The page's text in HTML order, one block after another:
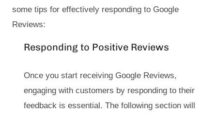
some tips for effectively responding to Google
Reviews:
Responding to Positive Reviews
Once you start receiving Google Reviews,
engaging with customers by responding to their
feedback is essential. The following section will